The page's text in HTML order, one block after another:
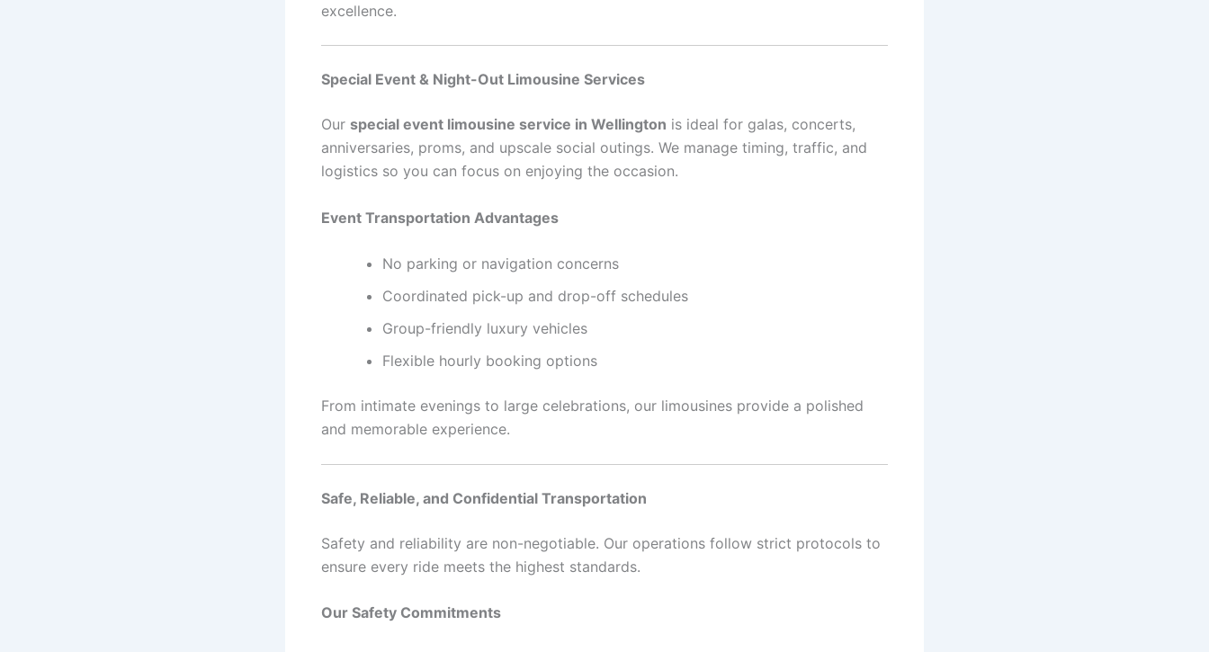
excellence.
Special Event & Night-Out Limousine Services
Our special event limousine service in Wellington is ideal for galas, concerts,
anniversaries, proms, and upscale social outings. We manage timing, traffic, and
logistics so you can focus on enjoying the occasion.
Event Transportation Advantages
No parking or navigation concerns
Coordinated pick-up and drop-off schedules
Group-friendly luxury vehicles
Flexible hourly booking options
From intimate evenings to large celebrations, our limousines provide a polished
and memorable experience.
Safe, Reliable, and Confidential Transportation
Safety and reliability are non-negotiable. Our operations follow strict protocols to
ensure every ride meets the highest standards.
Our Safety Commitments